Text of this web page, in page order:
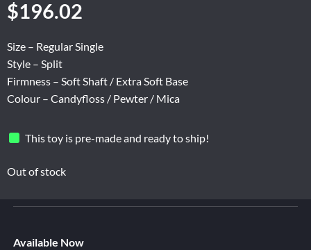
$196.02
Size – Regular Single
Style – Split
Firmness – Soft Shaft / Extra Soft Base
Colour – Candyfloss / Pewter / Mica
This toy is pre-made and ready to ship!
Out of stock
Available Now